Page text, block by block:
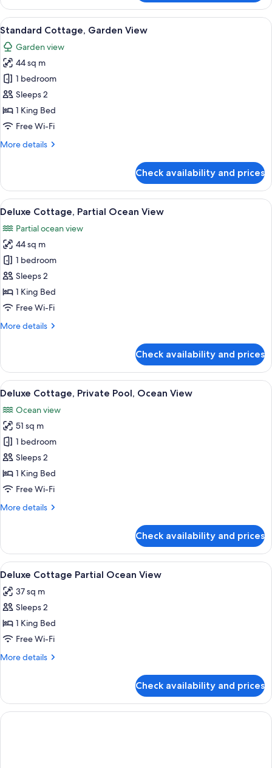
Suite,
Private
Pool,
Oceanfront
View
all
photos
for
Standard
Cottage,
Garden
View
A wooden deck with a white railing,
6
Standard Cottage, Garden View
Garden view
44 sq m
1 bedroom
Sleeps 2
1 King Bed
Free Wi-Fi
More details
More
Cottage,
Garden
View
Check availability and prices
View
all
photos
for
Deluxe
Cottage,
Partial
Ocean
A hammock view overlooking a
6
Deluxe Cottage, Partial Ocean View
Partial ocean view
44 sq m
1 bedroom
Sleeps 2
1 King Bed
Free Wi-Fi
More details
More
Cottage,
Partial
Ocean
Check availability and prices
View
all
photos
for
Deluxe
Cottage,
Private
Pool,
View
A woman in a swimming pool with a
7
Deluxe Cottage, Private Pool, Ocean View
Ocean view
51 sq m
1 bedroom
Sleeps 2
1 King Bed
Free Wi-Fi
More details
More
Cottage,
Private
Pool,
View
Check availability and prices
View
all
photos
for
Deluxe
Cottage
Partial
A bedroom with a canopy bed, a
5
Deluxe Cottage Partial Ocean View
37 sq m
Sleeps 2
1 King Bed
Free Wi-Fi
More details
More
Cottage
Partial
Ocean
Check availability and prices